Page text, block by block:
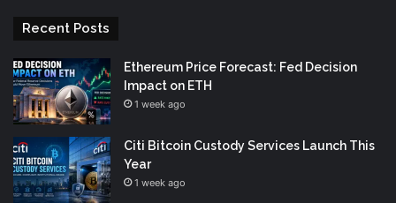
Recent Posts
Ethereum Price Forecast: Fed Decision
Impact on ETH
1 week ago
Citi Bitcoin Custody Services Launch This
Year
1 week ago